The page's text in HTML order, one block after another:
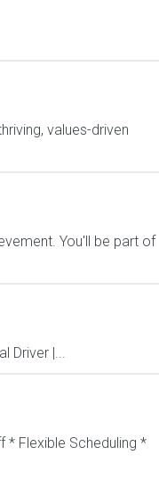
values-driven
You'll be part of
Driver |...
* Flexible Scheduling *